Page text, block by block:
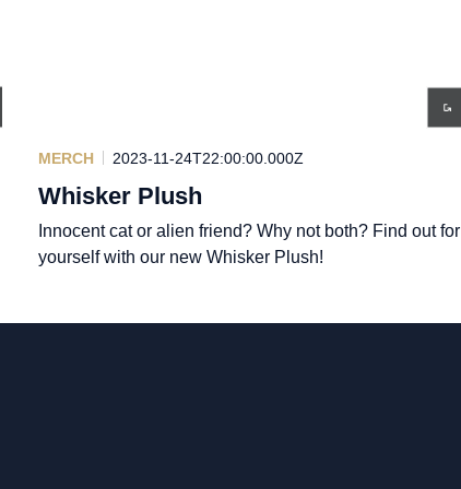
MERCH 2023-11-24T22:00:00.000Z
Whisker Plush
Innocent cat or alien friend? Why not both? Find out for
yourself with our new Whisker Plush!